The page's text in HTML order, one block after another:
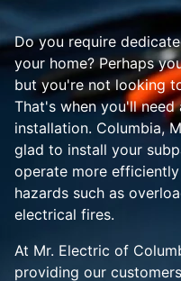
Do you require
your home? Perhaps
but you're not looking
That's when you'll need
installation. Columbia,
glad to install your
operate more
hazards such as
electrical fires.
At Mr. Electric of
providing our